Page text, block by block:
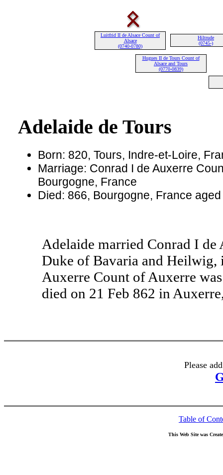
Luitfrid II de Alsace Count of
Alsace
(0740-0780)
Hiltrude
(0745-)
Hugues II de Tours Count of
Alsace and Tours
(0770-0839)
Adelaide de Tours
Born: 820, Tours, Indre-et-Loire,
Marriage: Conrad I de Auxerre
Bourgogne, France
Died: 866, Bourgogne, France
Adelaide married Conrad I
Duke of Bavaria and Heilwig,
Auxerre Count of Auxerre
died on 21 Feb 862 in
Please
Table of
This Web Site was